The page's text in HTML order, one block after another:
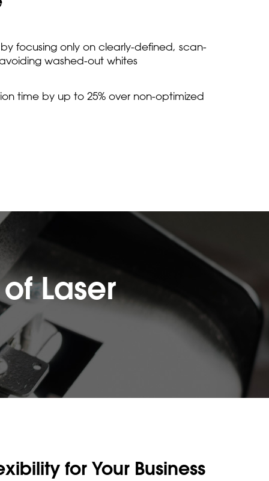
focusing only on clearly-defined, scan-
washed-out whites
time by up to 25% over non-optimized
Laser
for Your Business